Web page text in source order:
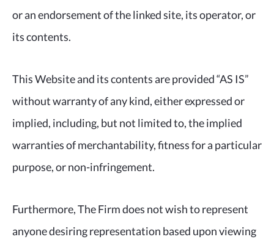
or an endorsement of the linked site, its operator, or
its contents.
This Website and its contents are provided “AS IS”
without warranty of any kind, either expressed or
implied, including, but not limited to, the implied
warranties of merchantability, fitness for a particular
purpose, or non-infringement.
Furthermore, The Firm does not wish to represent
anyone desiring representation based upon viewing